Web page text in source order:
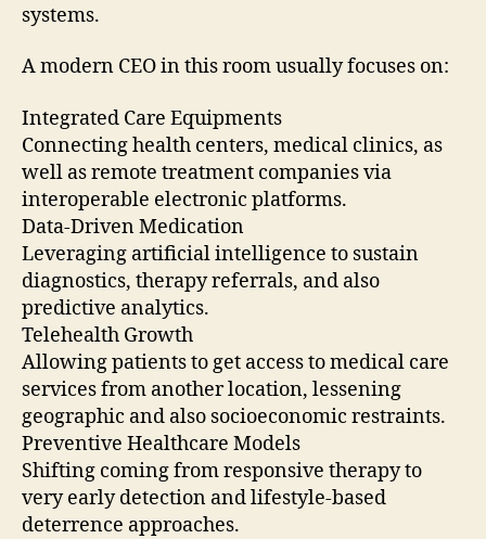
systems.
A modern CEO in this room usually focuses on:
Integrated Care Equipments
Connecting health centers, medical clinics, as
well as remote treatment companies via
interoperable electronic platforms.
Data-Driven Medication
Leveraging artificial intelligence to sustain
diagnostics, therapy referrals, and also
predictive analytics.
Telehealth Growth
Allowing patients to get access to medical care
services from another location, lessening
geographic and also socioeconomic restraints.
Preventive Healthcare Models
Shifting coming from responsive therapy to
very early detection and lifestyle-based
deterrence approaches.